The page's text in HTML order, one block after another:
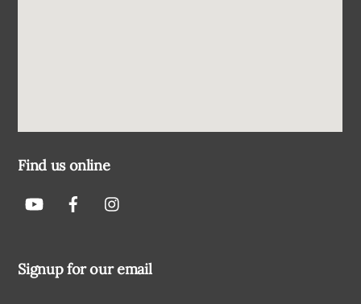
Find us online
Signup for our email